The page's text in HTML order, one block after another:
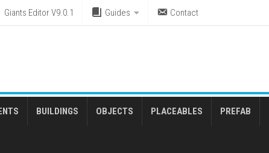
Giants Editor V9.0.1 Guides Contact
BUILDINGS OBJECTS PLACEABLES PREFAB